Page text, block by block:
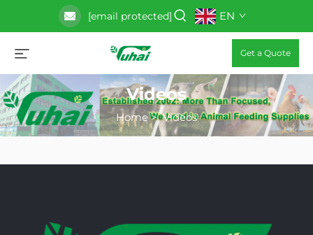
[email protected] EN
Get a Quote
Videos
Home>Videos